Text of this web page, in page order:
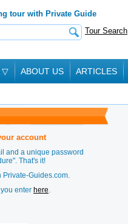
tour with Private Guide
Tour Search
▽ ABOUT US ARTICLES
account
and a unique password
. That's it!
Private-Guides.com.
enter here.